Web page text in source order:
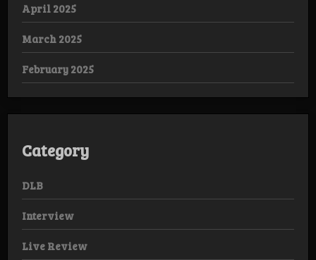
April 2025
March 2025
February 2025
Category
DLB
Interview
Live Review